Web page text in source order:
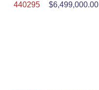
440295
$6,499,000.00